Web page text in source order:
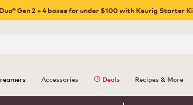
Gen 2 + 4 boxes for under $100 with Keurig Starter
Accessories Deals Recipes & More